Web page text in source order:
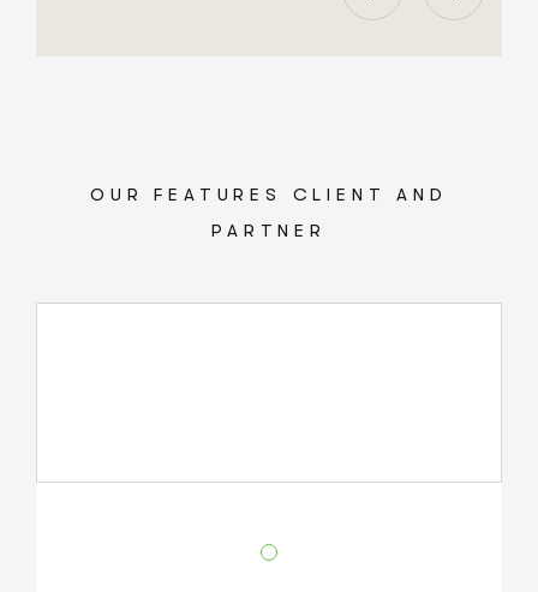
OUR FEATURES CLIENT AND
PARTNER